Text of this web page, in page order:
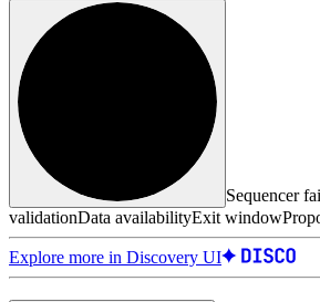
Sequencer
validationData availabilityExit window
Explore more in Discovery UI